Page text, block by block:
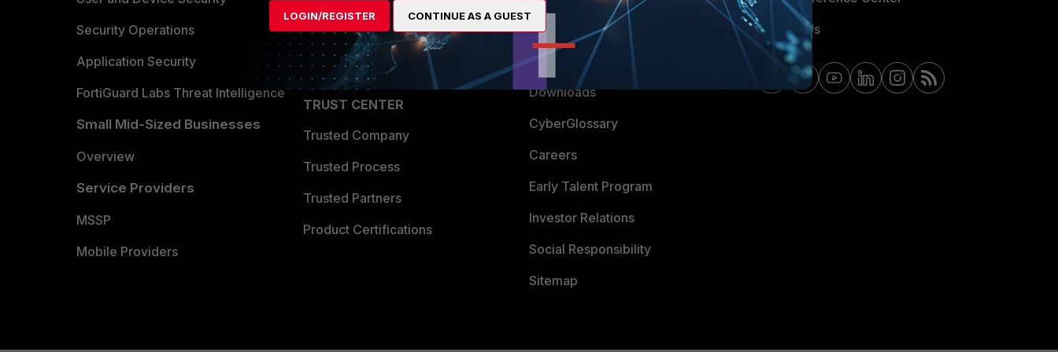
Security Operations
Application Security
FortiGuard Labs Threat Intelligence
Small Mid-Sized Businesses
Overview
Service Providers
MSSP
Mobile Providers
Become a Partner
Partner Login
TRUST CENTER
Trusted Company
Trusted Process
Trusted Partners
Product Certifications
Ransomware Hub
Support
Downloads
CyberGlossary
Careers
Early Talent Program
Investor Relations
Social Responsibility
Sitemap
Contact Us
LOGIN/REGISTER CONTINUE AS A GUEST